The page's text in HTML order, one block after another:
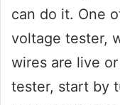
can do it. One
voltage tester,
wires are live
tester, start by